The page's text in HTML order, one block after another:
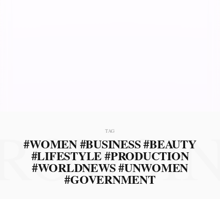
TAG
#WOMEN #BUSINESS #BEAUTY
#LIFESTYLE #PRODUCTION
#WORLDNEWS #UNWOMEN
#GOVERNMENT